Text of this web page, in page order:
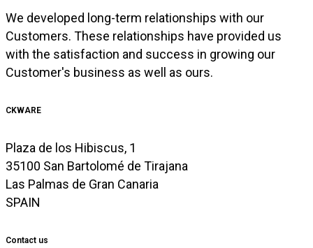
We developed long-term relationships with our
Customers. These relationships have provided us
with the satisfaction and success in growing our
Customer's business as well as ours.
CKWARE
Plaza de los Hibiscus, 1
35100 San Bartolomé de Tirajana
Las Palmas de Gran Canaria
SPAIN
Contact us